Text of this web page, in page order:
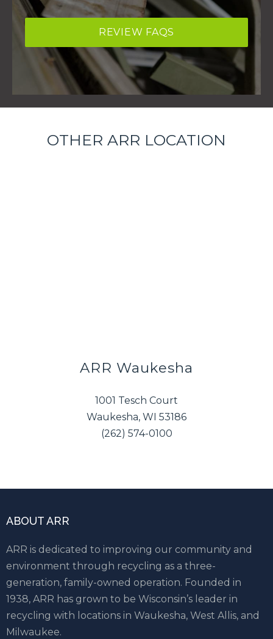
REVIEW FAQS
OTHER ARR LOCATION
ARR Waukesha
1001 Tesch Court
Waukesha, WI 53186
(262) 574-0100
ABOUT ARR
ARR is dedicated to improving our community and
environment through recycling as a three-
generation, family-owned operation. Founded in
1938, ARR has grown to be Wisconsin’s leader in
recycling with locations in Waukesha, West Allis, and
Milwaukee.